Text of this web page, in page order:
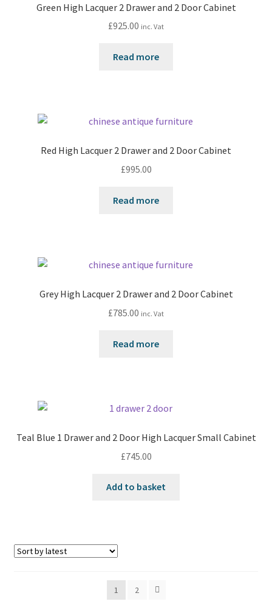
Green High Lacquer 2 Drawer and 2 Door Cabinet
£925.00 inc. Vat
Read more
Red High Lacquer 2 Drawer and 2 Door Cabinet
£995.00
Read more
Grey High Lacquer 2 Drawer and 2 Door Cabinet
£785.00 inc. Vat
Read more
Teal Blue 1 Drawer and 2 Door High Lacquer Small Cabinet
£745.00
Add to basket
1 2